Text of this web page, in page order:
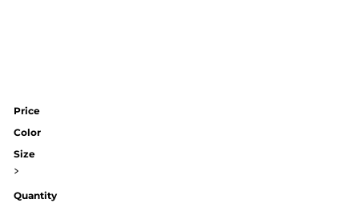
Price
Color
Size
>
Quantity